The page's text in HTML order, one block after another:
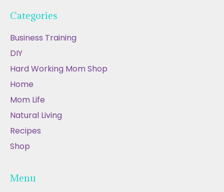
Categories
Business Training
DIY
Hard Working Mom Shop
Home
Mom Life
Natural Living
Recipes
Shop
Menu